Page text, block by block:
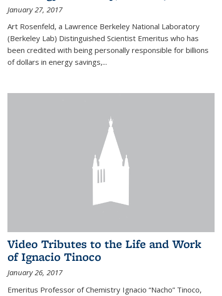
January 27, 2017
Art Rosenfeld, a Lawrence Berkeley National Laboratory
(Berkeley Lab) Distinguished Scientist Emeritus who has
been credited with being personally responsible for billions
of dollars in energy savings,...
Video Tributes to the Life and Work
of Ignacio Tinoco
January 26, 2017
Emeritus Professor of Chemistry Ignacio “Nacho” Tinoco,